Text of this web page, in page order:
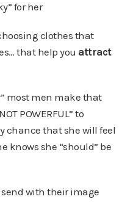
for her
clothes that
that help you attract
most men make that
POWERFUL” to
chance that she will feel
knows she “should” be
send with their image